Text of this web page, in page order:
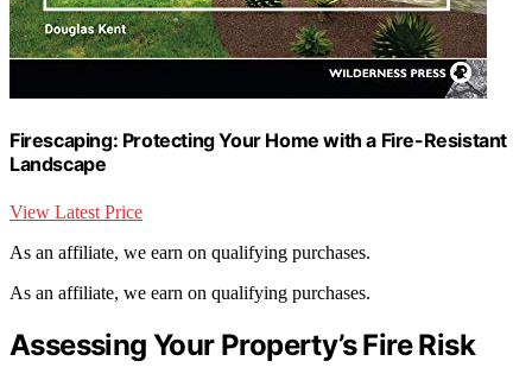
Firescaping: Protecting Your Home with a Fire-Resistant
Landscape
View Latest Price
As an affiliate, we earn on qualifying purchases.
As an affiliate, we earn on qualifying purchases.
Assessing Your Property’s Fire Risk